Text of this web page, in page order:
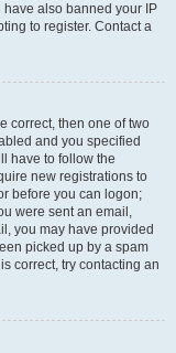
also banned your IP
to register. Contact a
correct, then one of two
and you specified
have to follow the
new registrations to
before you can logon;
were sent an email,
you may have provided
picked up by a spam
correct, try contacting an